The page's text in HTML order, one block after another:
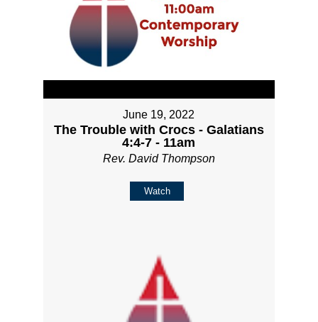
June 19, 2022
The Trouble with Crocs - Galatians
4:4-7 - 11am
Rev. David Thompson
Watch